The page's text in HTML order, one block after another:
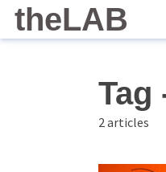
theLAB
Tag
2 articles